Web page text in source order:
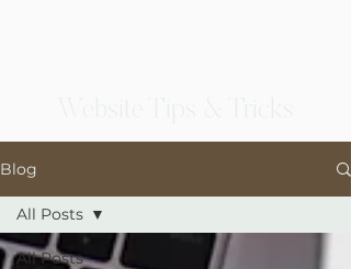
Blog
All Posts
All Posts